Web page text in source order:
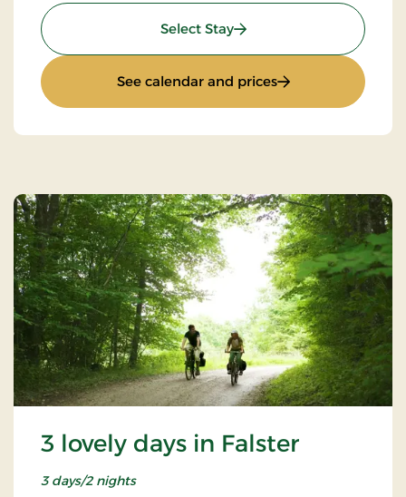
Select Stay: 4 lovely days
See calendar and prices: 4 lovely days
3 lovely days in Falster
3 days/2 nights